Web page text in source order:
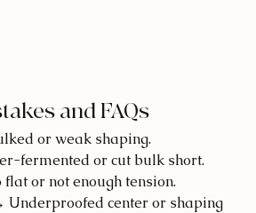
and FAQs
or weak shaping.
fermented or cut bulk short.
or not enough tension.
Underproofed center or shaping